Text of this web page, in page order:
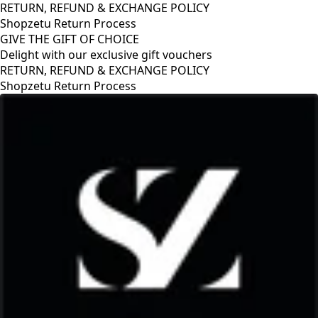
RETURN, REFUND & EXCHANGE POLICY
Shopzetu Return Process
GIVE THE GIFT OF CHOICE
Delight with our exclusive gift vouchers
RETURN, REFUND & EXCHANGE POLICY
Shopzetu Return Process